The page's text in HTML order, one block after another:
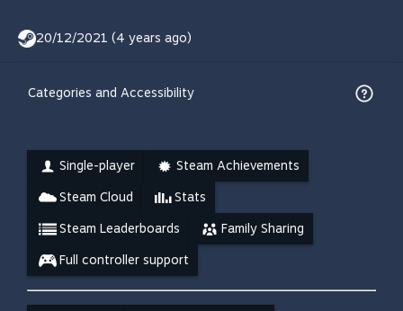
20/12/2021 (4 years ago)
Categories and Accessibility
Single-player Steam Achievements
Steam Cloud Stats
Steam Leaderboards Family Sharing
Full controller support